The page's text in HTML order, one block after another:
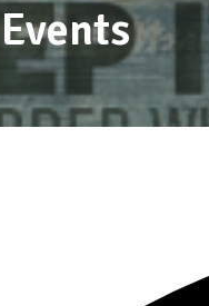
Events